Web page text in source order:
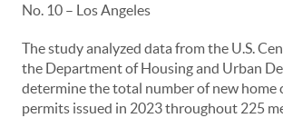
No. 10 – Los Angeles
The study analyzed data from the U.S.
the Department of Housing and Urban
determine the total number of new home
permits issued in 2023 throughout 225